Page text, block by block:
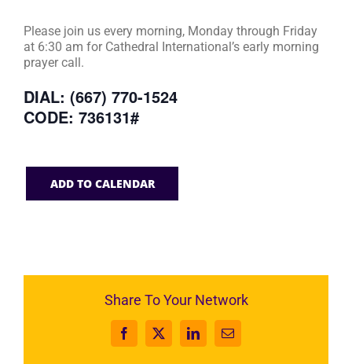
Please join us every morning, Monday through Friday
at 6:30 am for Cathedral International’s early morning
prayer call.
DIAL: (667) 770-1524
CODE: 736131#
ADD TO CALENDAR
Share To Your Network
Facebook
X LinkedInEmail